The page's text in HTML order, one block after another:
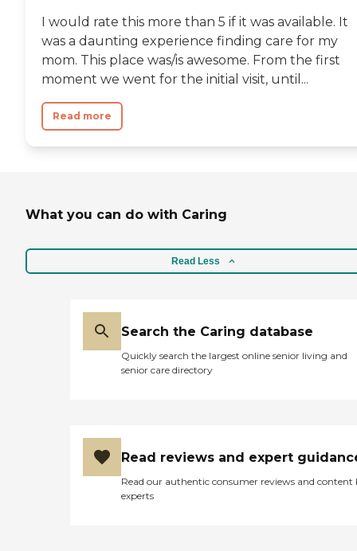
I would rate this more than 5 if it was available. It
was a daunting experience finding care for my
mom. This place was/is awesome. From the first
moment we went for the initial visit, until...
Read more
What you can do with Caring
Read Less
Search the Caring database
Quickly search the largest online senior living and
senior care directory
Read reviews and expert
Read our authentic consumer reviews and content
experts